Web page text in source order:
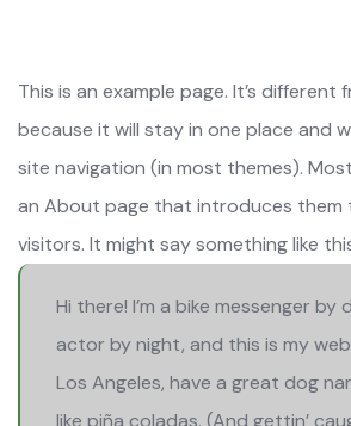
This is an example page. It’s different
because it will stay in one place and
site navigation (in most themes).
an About page that introduces
visitors. It might say something like
Hi there! I’m a bike messenger by
actor by night, and this is my
Los Angeles, have a great dog
like piña coladas. (And gettin’